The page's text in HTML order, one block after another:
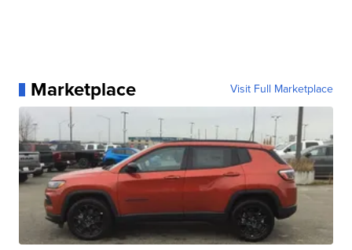
Marketplace Visit Full Marketplace